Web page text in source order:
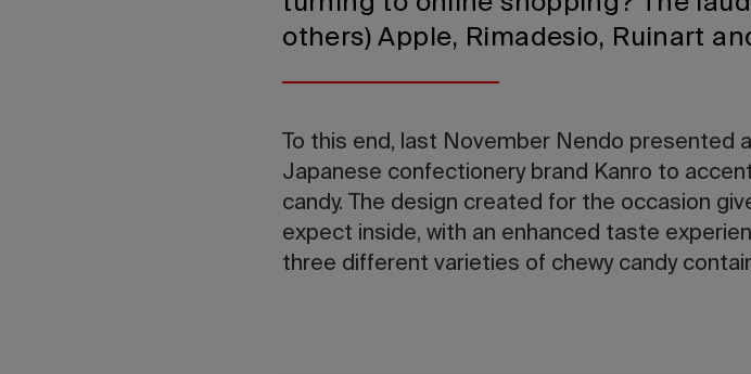
others) Apple, Rimadesio, Ruinart
To this end, last November Nendo presented
Japanese confectionery brand Kanro to
candy. The design created for the occasion
expect inside, with an enhanced taste
three different varieties of chewy candy